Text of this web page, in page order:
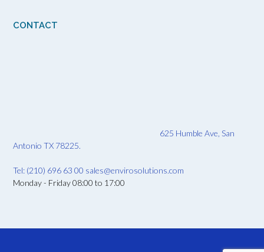
CONTACT
625 Humble Ave, San
Antonio TX 78225.
Tel: (210) 696 63 00 sales@envirosolutions.com
Monday - Friday 08:00 to 17:00